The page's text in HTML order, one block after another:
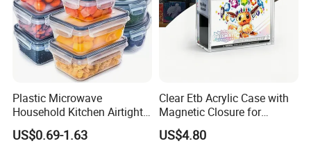
Plastic Microwave
Household Kitchen Airtight
Food Storage Box Airtight
Food Storage Containers
US$0.69-1.63
Clear Etb Acrylic Case with
Magnetic Closure for
Storage Acrylic Etb Box
US$4.80